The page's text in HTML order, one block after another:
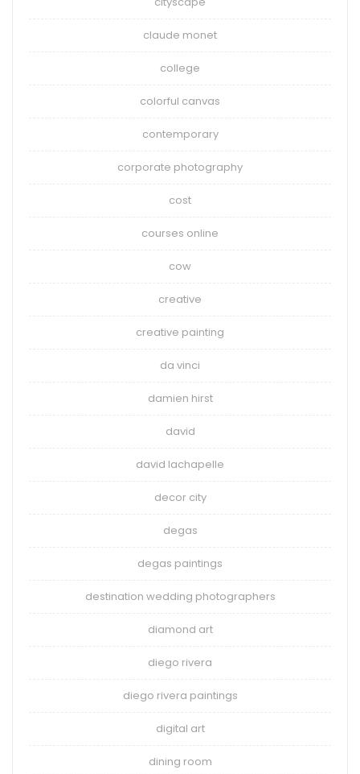
claude monet
college
colorful canvas
contemporary
corporate photography
cost
courses online
cow
creative
creative painting
da vinci
damien hirst
david
david lachapelle
decor city
degas
degas paintings
destination wedding photographers
diamond art
diego rivera
diego rivera paintings
digital art
dining room